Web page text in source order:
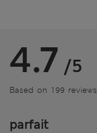
4.7 /5
Based on 199 reviews
parfait